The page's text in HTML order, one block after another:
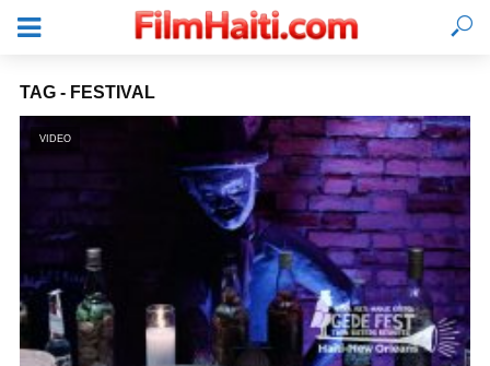
TAG - FESTIVAL
VIDEO